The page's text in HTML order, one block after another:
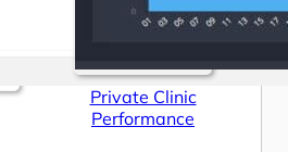
Private Clinic
Performance